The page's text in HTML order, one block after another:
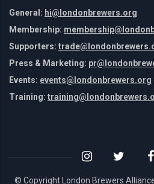
General: hi@londonbrewers.org
Membership:
Supporters:
Press & Marketing:
Events: events@londonbrewers.org
Training:
© Copyright London Brewers